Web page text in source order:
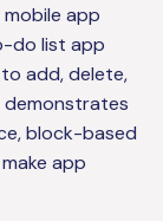
app
do list app
add, delete,
demonstrates
block-based
app